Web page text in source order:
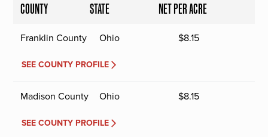
COUNTY STATE NET PER ACRE
Franklin County Ohio $8.15
SEE COUNTY PROFILE
Madison County Ohio $8.15
SEE COUNTY PROFILE